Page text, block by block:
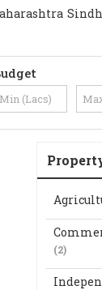
(2)